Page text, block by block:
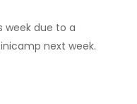
week due to a
next week.